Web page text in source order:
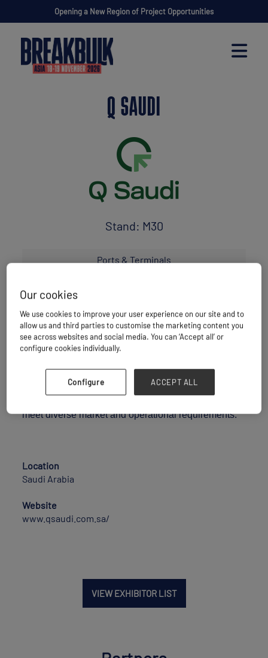
Opening a New Region of Project Opportunities
Q SAUDI
Stand: M30
Ports & Terminals
Q Saudi is a Saudi-based integrated logistics and
trading company operating across multiple ports and
logistics nodes within the Kingdom of Saudi Arabia.
transportation, storage solutions, and commodity
meet diverse market and operational requirements.
Location
Saudi Arabia
Website
www.qsaudi.com.sa/
VIEW EXHIBITOR LIST
Our cookies
We use cookies to improve your user experience on our site and to
allow us and third parties to customise the marketing content you
see across websites and social media. You can ‘Accept all’ or
configure cookies individually.
Configure ACCEPT ALL